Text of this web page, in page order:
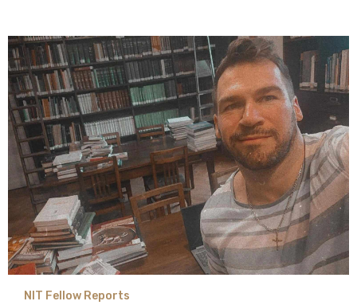
NIT Fellow Reports